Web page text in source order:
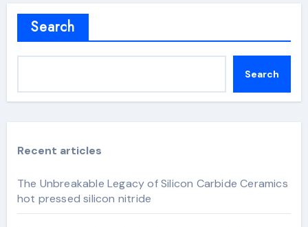
Search
Search
Recent articles
The Unbreakable Legacy of Silicon Carbide Ceramics
hot pressed silicon nitride